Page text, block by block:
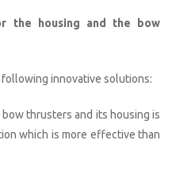
the housing and the bow
innovative solutions:
thrusters and its housing is
which is more effective than